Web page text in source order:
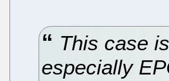
This case
especially